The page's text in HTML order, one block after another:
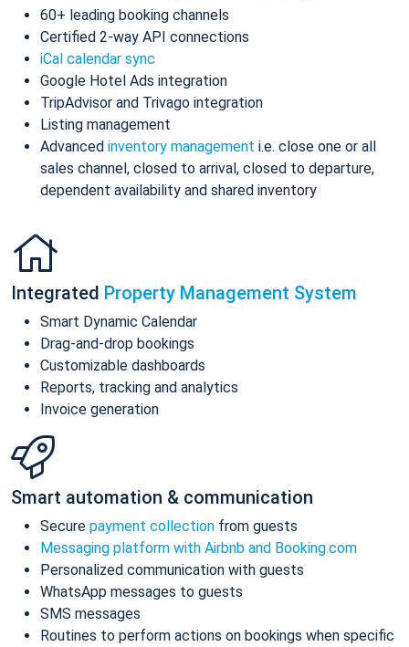
60+ leading booking channels
Certified 2-way API connections
iCal calendar sync
Google Hotel Ads integration
TripAdvisor and Trivago integration
Listing management
Advanced inventory management i.e. close one or all
sales channel, closed to arrival, closed to departure,
dependent availability and shared inventory
Integrated Property Management System
Smart Dynamic Calendar
Drag-and-drop bookings
Customizable dashboards
Reports, tracking and analytics
Invoice generation
Smart automation & communication
Secure payment collection from guests
Messaging platform with Airbnb and Booking.com
Personalized communication with guests
WhatsApp messages to guests
SMS messages
Routines to perform actions on bookings when specific